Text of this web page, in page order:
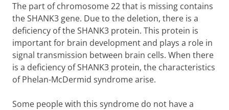
The part of chromosome 22 that is missing contains
the SHANK3 gene. Due to the deletion, there is a
deficiency of the SHANK3 protein. This protein is
important for brain development and plays a role in
signal transmission between brain cells. When there
is a deficiency of SHANK3 protein, the characteristics
of Phelan-McDermid syndrome arise.
Some people with this syndrome do not have a